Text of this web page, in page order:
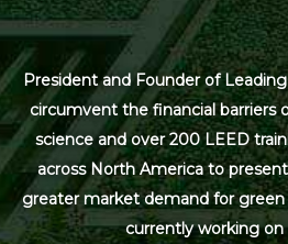
President and Founder of
circumvent the financial barriers
science and over 200 LEED
across North America to
greater market demand for green
currently working on